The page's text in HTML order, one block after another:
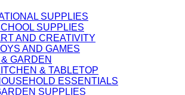
SUPPLIES
SUPPLIES
AND CREATIVITY
AND GAMES
GARDEN
& TABLETOP
ESSENTIALS
SUPPLIES